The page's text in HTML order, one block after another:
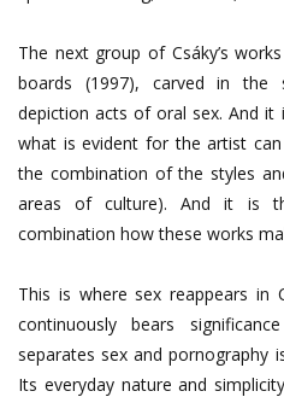
The next group of Csáky’s
boards (1997), carved in
depiction acts of oral sex. And
what is evident for the artist
the combination of the styles
areas of culture). And it is
combination how these works
This is where sex reappears in
continuously bears
separates sex and pornography
Its everyday nature and